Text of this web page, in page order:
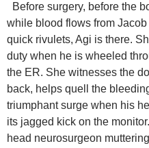
Before surgery, before the
while blood flows from
quick rivulets, Agi is there.
duty when he is wheeled
the ER. She witnesses the
back, helps quell the
triumphant surge when his
its jagged kick on the
head neurosurgeon